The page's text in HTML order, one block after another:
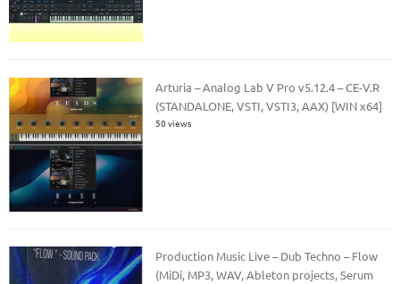
Arturia – Analog Lab V Pro v5.12.4 – CE-V.R
(STANDALONE, VSTI, VSTI3, AAX) [WIN x64]
50 views
Production Music Live – Dub Techno – Flow
(MiDi, MP3, WAV, Ableton projects, Serum